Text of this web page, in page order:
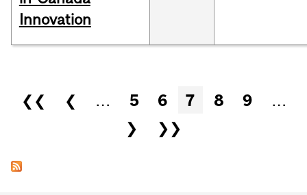
Innovation
Pages
❮❮ ❮ … 5 6 7 8 9
…
❯
❯❯